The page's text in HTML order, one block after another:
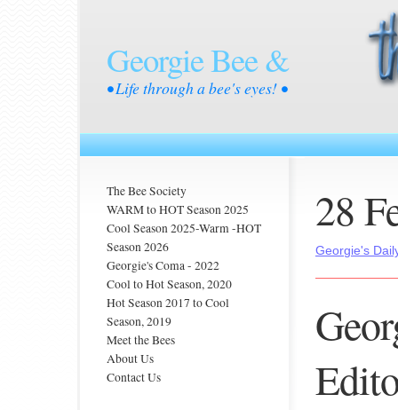
Georgie Bee &
• Life through a bee's eyes! •
The Bee Society
WARM to HOT Season 2025
Cool Season 2025-Warm -HOT
Season 2026
Georgie's Coma - 2022
Cool to Hot Season, 2020
Hot Season 2017 to Cool
Season, 2019
Meet the Bees
About Us
Contact Us
28
Georgie's